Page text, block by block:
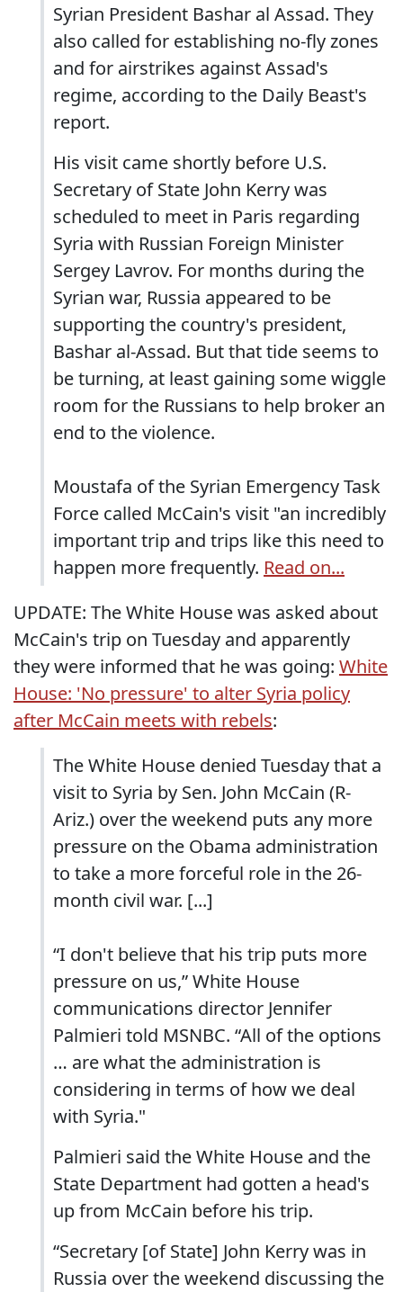
Syrian President Bashar al Assad. They
also called for establishing no-fly zones
and for airstrikes against Assad's
regime, according to the Daily Beast's
report.
His visit came shortly before U.S.
Secretary of State John Kerry was
scheduled to meet in Paris regarding
Syria with Russian Foreign Minister
Sergey Lavrov. For months during the
Syrian war, Russia appeared to be
supporting the country's president,
Bashar al-Assad. But that tide seems to
be turning, at least gaining some wiggle
room for the Russians to help broker an
end to the violence.
Moustafa of the Syrian Emergency Task
Force called McCain's visit "an incredibly
important trip and trips like this need to
happen more frequently. Read on...
UPDATE: The White House was asked about
McCain's trip on Tuesday and apparently
they were informed that he was going: White
House: 'No pressure' to alter Syria policy
after McCain meets with rebels:
The White House denied Tuesday that a
visit to Syria by Sen. John McCain (R-
Ariz.) over the weekend puts any more
pressure on the Obama administration
to take a more forceful role in the 26-
month civil war. [...]
“I don't believe that his trip puts more
pressure on us,” White House
communications director Jennifer
Palmieri told MSNBC. “All of the options
… are what the administration is
considering in terms of how we deal
with Syria."
Palmieri said the White House and the
State Department had gotten a head's
up from McCain before his trip.
“Secretary [of State] John Kerry was in
Russia over the weekend discussing the